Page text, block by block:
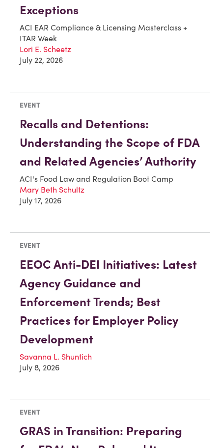
Exceptions
ACI EAR Compliance & Licensing Masterclass +
ITAR Week
Lori E. Scheetz
July 22, 2026
EVENT
Recalls and Detentions:
Understanding the Scope of FDA
and Related Agencies’ Authority
ACI's Food Law and Regulation Boot Camp
Mary Beth Schultz
July 17, 2026
EVENT
EEOC Anti-DEI Initiatives: Latest
Agency Guidance and
Enforcement Trends; Best
Practices for Employer Policy
Development
Savanna L. Shuntich
July 8, 2026
EVENT
GRAS in Transition: Preparing